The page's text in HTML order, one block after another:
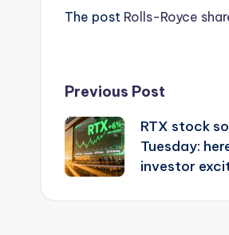
The post Rolls-Royce
Post
navigation
Previous Post
RTX stock
Tuesday:
investor